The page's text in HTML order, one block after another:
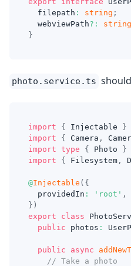
  filepath
: string ;
  webviewPath
? : string
}
photo.service.ts
import { Injectable }
import
{ Camera ,
import type { Photo }
import
{ Filesystem ,
@Injectable ( {
  providedIn
: 'root' ,
} )
export
class
public photos :
public async
// Take a photo